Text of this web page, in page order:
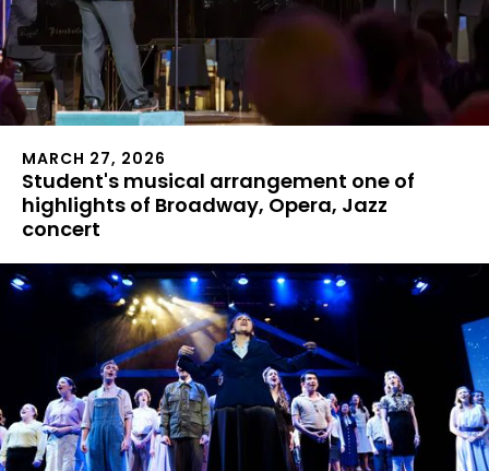
MARCH 27, 2026
Student's musical arrangement one of
highlights of Broadway, Opera, Jazz
concert